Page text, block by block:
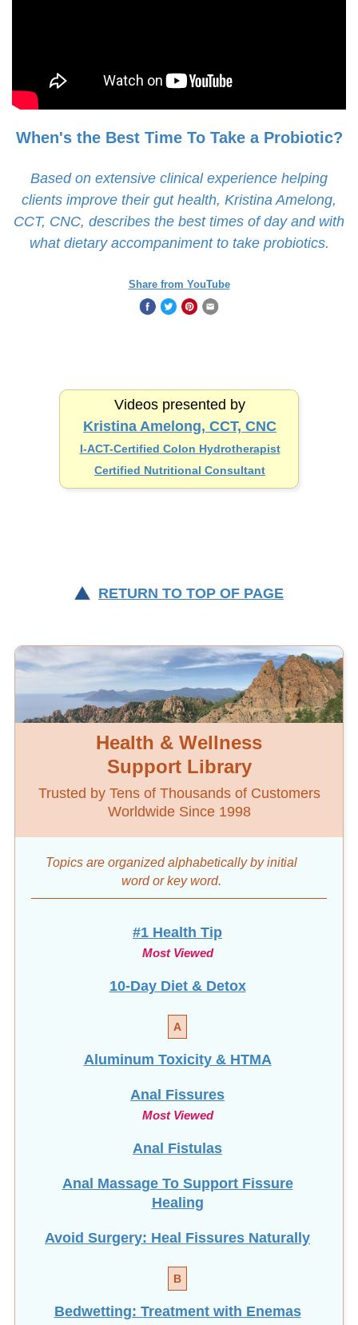
When's the Best Time To Take a Probiotic?
Based on extensive clinical experience helping
clients improve their gut health, Kristina Amelong,
CCT, CNC, describes the best times of day and with
what dietary accompaniment to take probiotics.
Share from YouTube
Videos presented by
Kristina Amelong, CCT, CNC
I-ACT-Certified Colon Hydrotherapist
Certified Nutritional Consultant
RETURN TO TOP OF PAGE
Health & Wellness
Support Library
Trusted by Tens of Thousands of Customers
Worldwide Since 1998
Topics are organized alphabetically by initial
wordor key word.
#1 Health Tip
Most Viewed
10-Day Diet & Detox
A
Aluminum Toxicity & HTMA
Anal Fissures
Most Viewed
Anal Fistulas
Anal Massage To Support Fissure
Healing
Avoid Surgery: Heal Fissures Naturally
B
Bedwetting: Treatment with Enemas